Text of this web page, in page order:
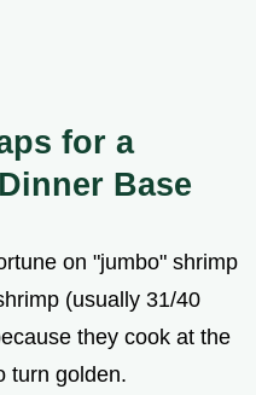
for a
Base
on "jumbo" shrimp
(usually 31/40
they cook at the
turn golden.